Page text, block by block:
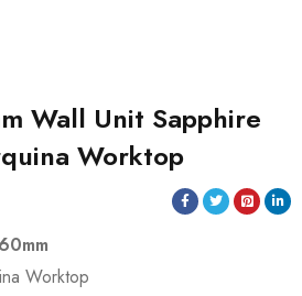
Wall Unit Sapphire
Worktop
Worktop